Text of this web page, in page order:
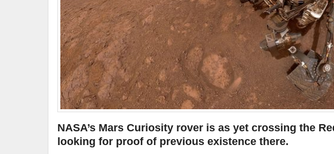
NASA’s Mars Curiosity rover is as yet crossing the
looking for proof of previous existence there.